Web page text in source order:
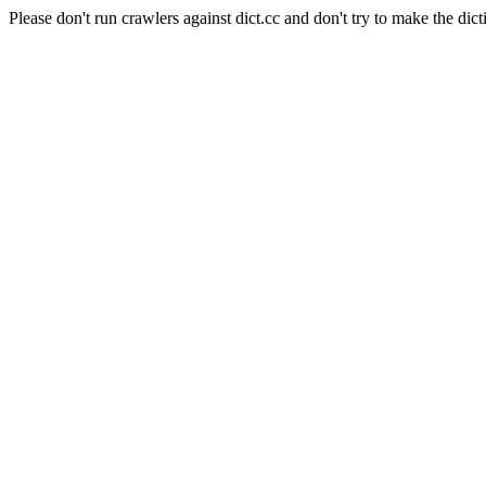
Please don't run crawlers against dict.cc and don't try to make the